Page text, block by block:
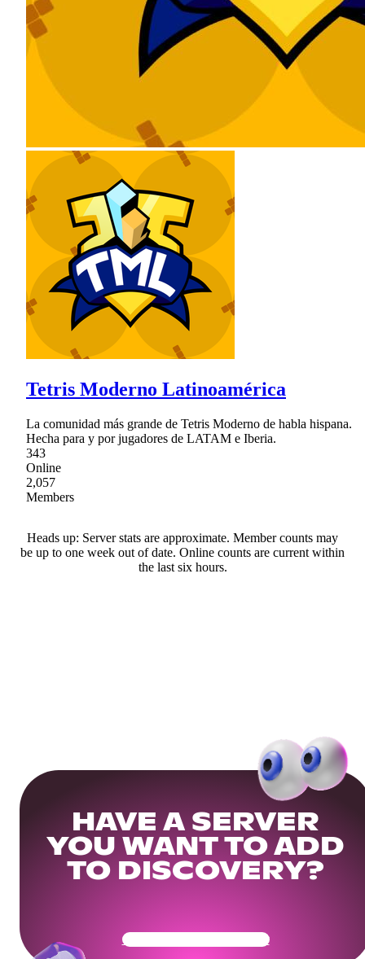
Tetris Moderno Latinoamérica
La comunidad más grande de Tetris Moderno de habla hispana.
Hecha para y por jugadores de LATAM e Iberia.
343
Online
2,057
Members
Heads up: Server stats are approximate. Member counts may
be up to one week out of date. Online counts are current within
the last six hours.
HAVE A SERVER
YOU WANT TO ADD
TO DISCOVERY?
Get Your Community Ready